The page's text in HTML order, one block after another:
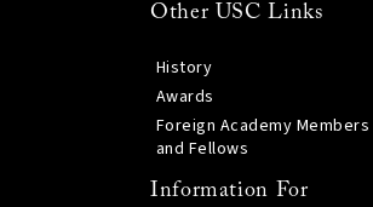
Other USC Links
History
Awards
Foreign Academy Members
and Fellows
Information For